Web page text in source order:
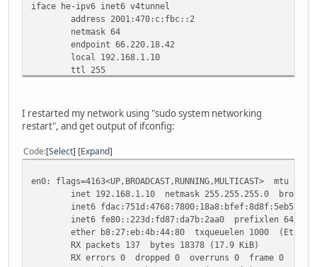
iface he-ipv6 inet6 v4tunnel
address 2001:470:c:fbc::2
netmask 64
endpoint 66.220.18.42
local 192.168.1.10
ttl 255
I restarted my network using "sudo system networking
restart", and get output of ifconfig:
Code Select Expand
en0: flags=4163<UP,BROADCAST,RUNNING,MULTICAST> mtu 1500
inet 192.168.1.10 netmask 255.255.255.0 broadcast
inet6 fdac:751d:4768:7800:18a8:bfef:8d8f:5eb5
inet6 fe80::223d:fd87:da7b:2aa0 prefixlen 64
ether b8:27:eb:4b:44:80 txqueuelen 1000
RX packets 137 bytes 18378 (17.9 KiB)
RX errors 0 dropped 0 overruns 0 frame 0